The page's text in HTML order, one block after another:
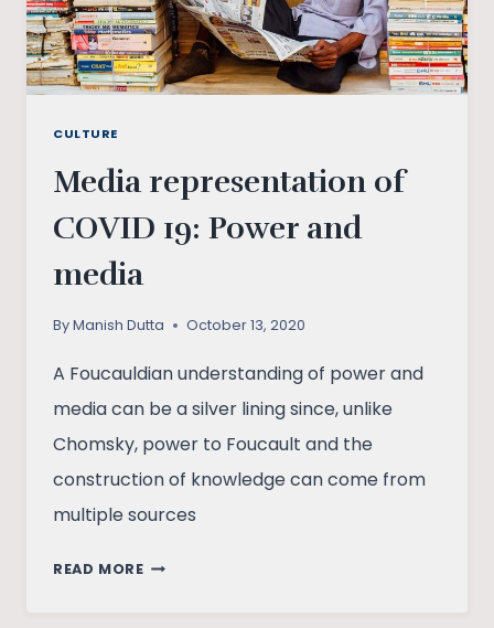
CULTURE
Media representation of
COVID 19: Power and
media
ByManish Dutta October 13, 2020
A Foucauldian understanding of power and
media can be a silver lining since, unlike
Chomsky, power to Foucault and the
construction of knowledge can come from
multiple sources
READ MOREMEDIA